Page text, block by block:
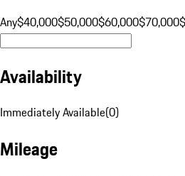
Any$40,000$50,000$60,000$70,000
Availability
Immediately Available(0)
Mileage